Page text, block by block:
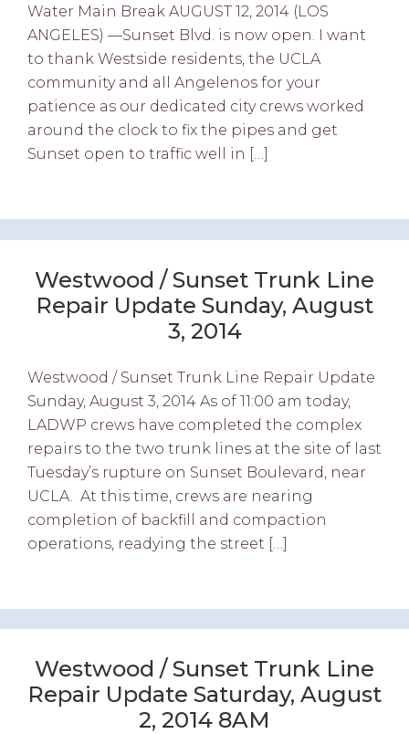
Water Main Break AUGUST 12, 2014 (LOS
ANGELES) —Sunset Blvd. is now open. I want
to thank Westside residents, the UCLA
community and all Angelenos for your
patience as our dedicated city crews worked
around the clock to fix the pipes and get
Sunset open to traffic well in […]
Westwood / Sunset Trunk Line
Repair Update Sunday, August
3, 2014
Westwood / Sunset Trunk Line Repair Update
Sunday, August 3, 2014 As of 11:00 am today,
LADWP crews have completed the complex
repairs to the two trunk lines at the site of last
Tuesday’s rupture on Sunset Boulevard, near
UCLA. At this time, crews are nearing
completion of backfill and compaction
operations, readying the street […]
Westwood / Sunset Trunk Line
Repair Update Saturday, August
2, 2014 8AM